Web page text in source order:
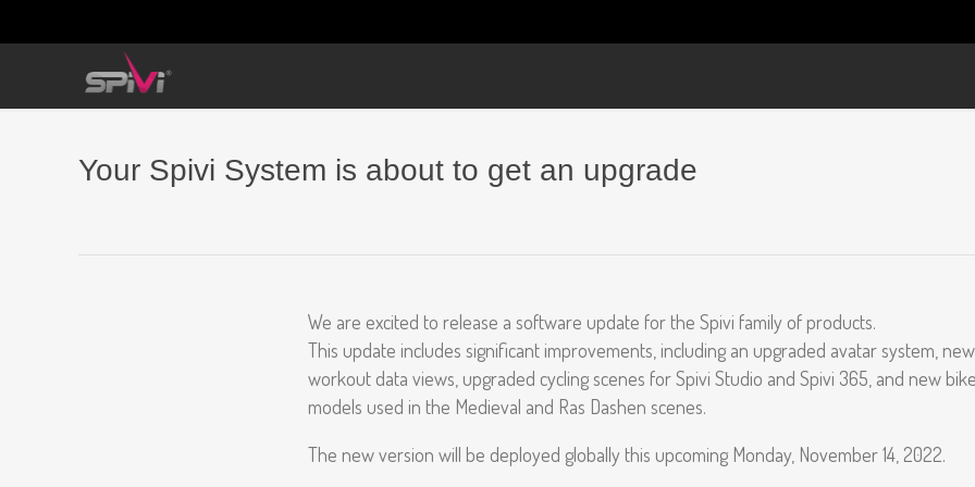
Your Spivi System is about to get an upgrade
We are excited to release a software update for the Spivi family of products.
This update includes significant improvements, including an upgraded avatar system, new
workout data views, upgraded cycling scenes for Spivi Studio and Spivi 365, and new bike
models used in the Medieval and Ras Dashen scenes.
The new version will be deployed globally this upcoming Monday, November 14, 2022.